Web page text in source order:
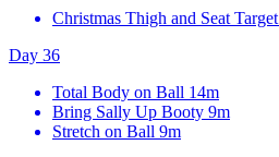
Christmas Thigh and Seat Target
Day 36
Total Body on Ball 14m
Bring Sally Up Booty 9m
Stretch on Ball 9m